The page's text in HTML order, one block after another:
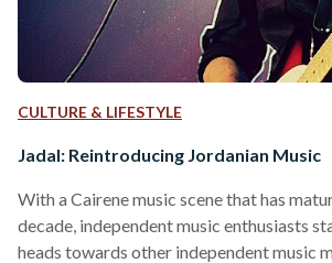
CULTURE & LIFESTYLE
Jadal: Reintroducing Jordanian Music
With a Cairene music scene that has
decade, independent music enthusiasts
heads towards other independent music